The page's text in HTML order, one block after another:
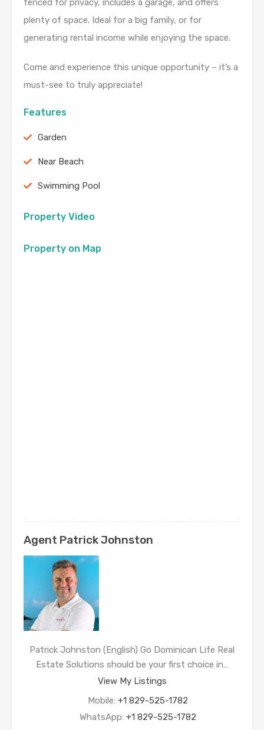
fenced for privacy, includes a garage, and offers
plenty of space. Ideal for a big family, or for
generating rental income while enjoying the space.
Come and experience this unique opportunity – it’s a
must-see to truly appreciate!
Features
Garden
Near Beach
Swimming Pool
Property Video
Property on Map
Agent Patrick Johnston
Patrick Johnston (English) Go Dominican Life Real
Estate Solutions should be your first choice in…
View My Listings
Mobile: +1 829-525-1782
WhatsApp: +1 829-525-1782